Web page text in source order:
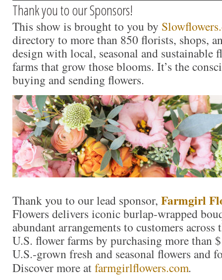
Thank you to our Sponsors!
This show is brought to you by
directory to more than 850 florists, shops,
design with local, seasonal and sustainable
farms that grow those blooms. It’s the
buying and sending flowers.
Thank you to our lead sponsor, Farmgirl
Flowers delivers iconic burlap-wrapped
abundant arrangements to customers
U.S. flower farms by purchasing more
U.S.-grown fresh and seasonal flowers and
Discover more atfarmgirlflowers.com.